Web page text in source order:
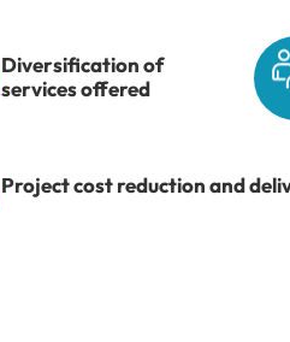
Diversification of
services offered
Project cost reduction and